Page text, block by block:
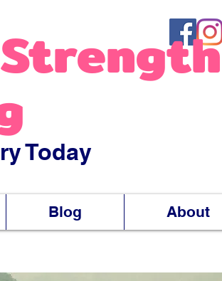
Today
Blog About